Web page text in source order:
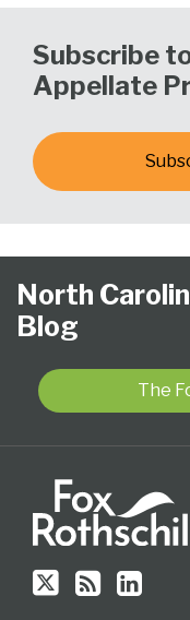
Subscribe
Appellate
North
Blog
The
Us
on
to
this
RSS
Our
LinkedIn
“Ask
The
Video
Series
Carolina
Supreme
Carolina
Court
Appeals
States
Court
Appeals
the
Fourth
Circuit
Category
Month